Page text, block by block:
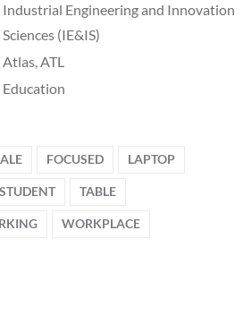
Industrial Engineering and Innovation
Sciences (IE&IS)
Atlas, ATL
Education
FOCUSED LAPTOP
STUDENT TABLE
WORKPLACE